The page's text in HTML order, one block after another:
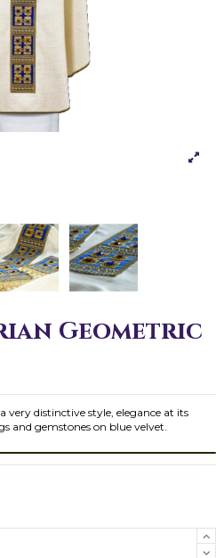
Geometric
very distinctive style, elegance at its
and gemstones on blue velvet.